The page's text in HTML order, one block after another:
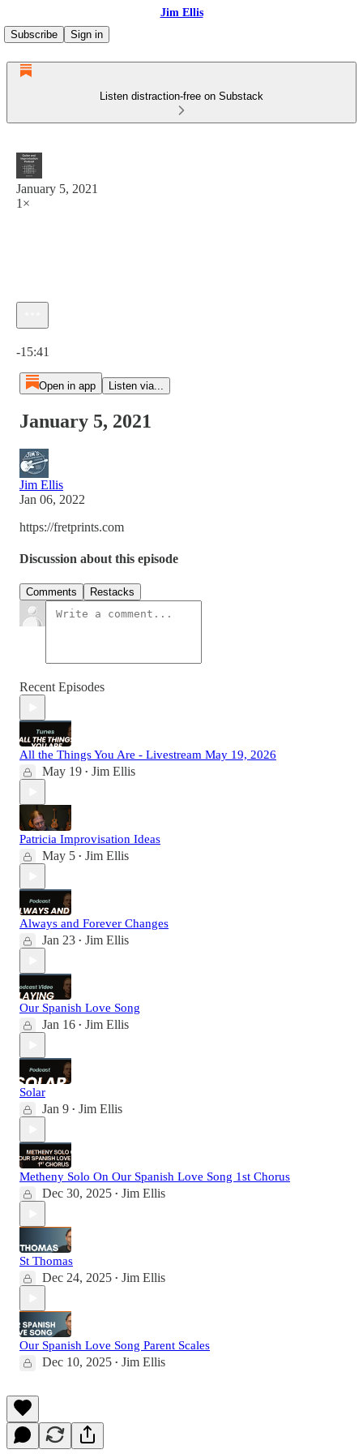
Jim Ellis
Subscribe
Sign in
Listen distraction-free on Substack
January 5, 2021
1×
-15:41
Open in app Listen via...
January 5, 2021
Jim Ellis
Jan 06, 2022
https://fretprints.com
Discussion about this episode
Comments Restacks
Recent Episodes
All the Things You Are - Livestream May 19, 2026
May 19 • Jim Ellis
Patricia Improvisation Ideas
May 5 • Jim Ellis
Always and Forever Changes
Jan 23 • Jim Ellis
Our Spanish Love Song
Jan 16 • Jim Ellis
Solar
Jan 9 • Jim Ellis
Metheny Solo On Our Spanish Love Song 1st Chorus
Dec 30, 2025 • Jim Ellis
St Thomas
Dec 24, 2025 • Jim Ellis
Our Spanish Love Song Parent Scales
Dec 10, 2025 • Jim Ellis